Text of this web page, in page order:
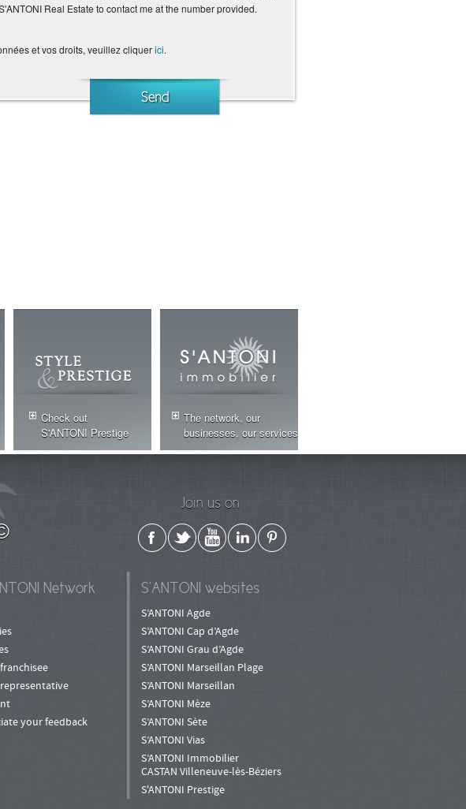
Real Estate to contact me at the number provided.
et vos droits, veuillez cliquerici.
Check out
S'ANTONI Prestige
The network, our
businesses, our services
Join us on
Network
your feedback
S’ANTONI websites
S’ANTONI Agde
S’ANTONI Cap d’Agde
S’ANTONI Grau d’Agde
S’ANTONI Marseillan Plage
S’ANTONI Marseillan
S’ANTONI Mèze
S’ANTONI Sète
S’ANTONI Vias
S’ANTONI Immobilier
CASTAN Villeneuve-lès-Béziers
S'ANTONI Prestige